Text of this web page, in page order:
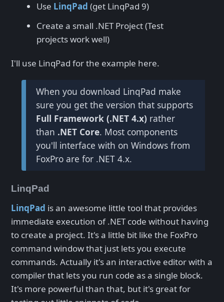
Use LinqPad (get LinqPad 9)
Create a small .NET Project (Test
projects work well)
I'll use LinqPad for the example here.
When you download LinqPad make
sure you get the version that supports
Full Framework (.NET 4.x)rather
than .NET Core. Most components
you'll interface with on Windows from
FoxPro are for .NET 4.x.
LinqPad
LinqPad is an awesome little tool that provides
immediate execution of .NET code without having
to create a project. It's a little bit like the FoxPro
command window that just lets you execute
commands. Actually it's an interactive editor with a
compiler that lets you run code as a single block.
It's more powerful than that, but it's great for